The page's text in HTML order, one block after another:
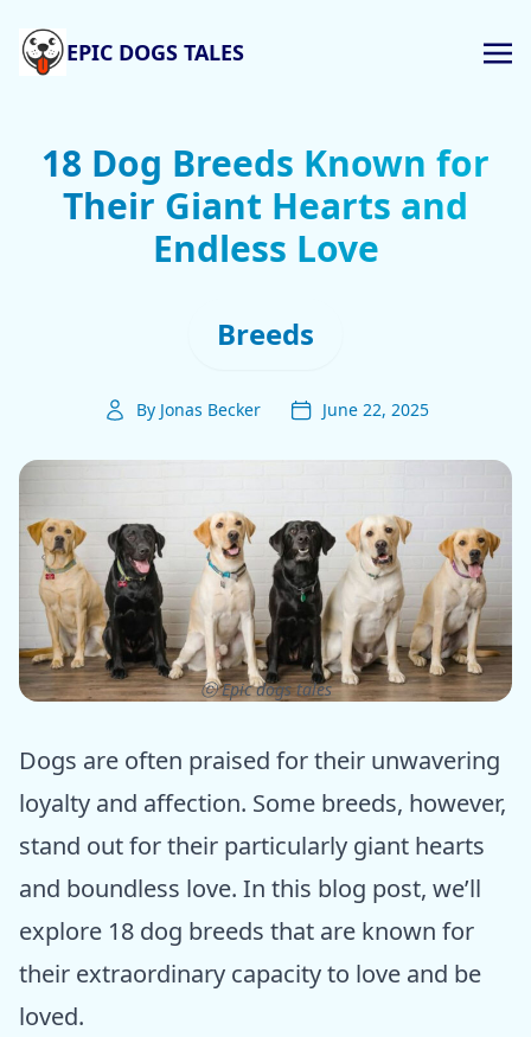
EPIC DOGS TALES
18 Dog Breeds Known for
Their Giant Hearts and
Endless Love
Breeds
By Jonas Becker June 22, 2025
ⓒ Epic dogs tales
Dogs are often praised for their unwavering
loyalty and affection. Some breeds, however,
stand out for their particularly giant hearts
and boundless love. In this blog post, we’ll
explore 18 dog breeds that are known for
their extraordinary capacity to love and be
loved.